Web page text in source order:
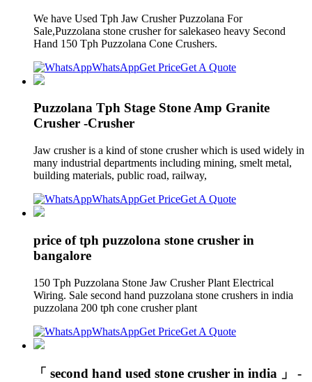
We have Used Tph Jaw Crusher Puzzolana For
Sale,Puzzolana stone crusher for salekaseo heavy Second
Hand 150 Tph Puzzolana Cone Crushers.
WhatsAppGet PriceGet A Quote
Puzzolana Tph Stage Stone Amp Granite
Crusher -Crusher
Jaw crusher is a kind of stone crusher which is used widely in
many industrial departments including mining, smelt metal,
building materials, public road, railway,
WhatsAppGet PriceGet A Quote
price of tph puzzolona stone crusher in
bangalore
150 Tph Puzzolana Stone Jaw Crusher Plant Electrical
Wiring. Sale second hand puzzolana stone crushers in india
puzzolana 200 tph cone crusher plant
WhatsAppGet PriceGet A Quote
「 second hand used stone crusher in india 」 -